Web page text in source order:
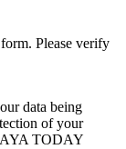
Please verify
data being
of your
TODAY